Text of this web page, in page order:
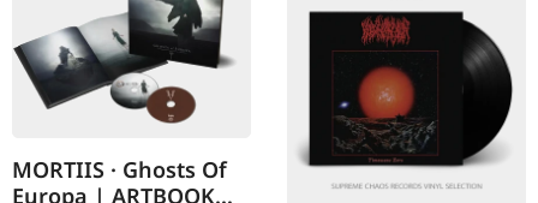
MORTIIS · Ghosts Of
Europa | ARTBOOK